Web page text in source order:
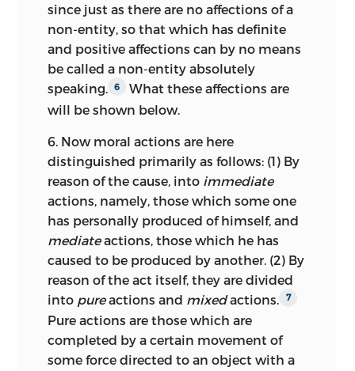
preservation and society (Observ. 4), and
the necessity to establish human
sovereignty in particular societies
(Observ. 5). Here Pufendorf mainly draws
on the natural law writings of Hugo
Grotius
and Thomas Hobbes, whom he
anthropology contained in the
observations emerges mainly from a
critical discussion of their natural law
doctrines, resulting in an effort to
reconcile Hobbes’s egoism and concept
of human society as an artifact with
Grotius’s doctrine of social appetite
conceived as the telosof a rational and
social nature.
. . by virtue of which the duties of all men
confidence that this modesty on our
part will meet with favour among the
prudent, seeing that it has too frequently
happened among those who have
professed the study of the humanities,
that they have inhumanely attacked
since just as there are no affections of a
non-entity, so that which has definite
and positive affections can by no means
be called a non-entity absolutely
speaking.
6
What these affections are
will be shown below.
6. Now moral actions are here
distinguished primarily as follows: (1) By
reason of the cause, into immediate
actions, namely, those which some one
has personally produced of himself, and
mediateactions, those which he has
caused to be produced by another. (2) By
reason of the act itself, they are divided
into pureactions and mixedactions. 7
Pure actions are those which are
completed by a certain movement of
some force directed to an object with a